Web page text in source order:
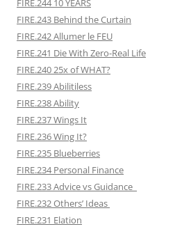
FIRE.244 10 YEARS
FIRE.243 Behind the Curtain
FIRE.242 Allumer le FEU
FIRE.241 Die With Zero-Real Life
FIRE.240 25x of WHAT?
FIRE.239 Abilitiless
FIRE.238 Ability
FIRE.237 Wings It
FIRE.236 Wing It?
FIRE.235 Blueberries
FIRE.234 Personal Finance
FIRE.233 Advice vs Guidance
FIRE.232 Others’ Ideas
FIRE.231 Elation